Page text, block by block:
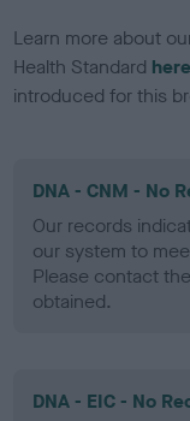
Learn more about
Health Standard here
introduced for this
DNA - CNM - No
Our records
our system to
Please contact
obtained.
DNA - EIC - No